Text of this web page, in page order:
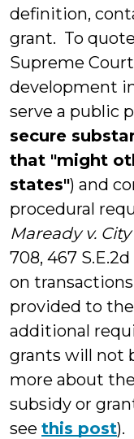
definition,
grant. To
Supreme
development
serve a public
secure
that "might
states") and
procedural
Maready v.
708, 467
on
provided to
additional
grants will not
more about
subsidy or
see this post).